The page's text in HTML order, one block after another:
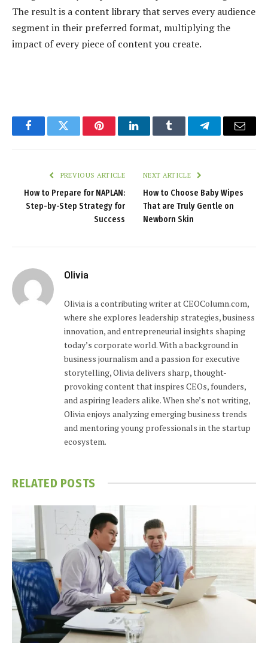
The result is a content library that serves every audience
segment in their preferred format, multiplying the
impact of every piece of content you create.
FacebookTwitter PinterestLinkedInTumblr TelegramEmail
PREVIOUS ARTICLE
How to Prepare for NAPLAN:
Step-by-Step Strategy for
Success
NEXT ARTICLE
How to Choose Baby Wipes
That are Truly Gentle on
Newborn Skin
Olivia
Olivia is a contributing writer at CEOColumn.com,
where she explores leadership strategies, business
innovation, and entrepreneurial insights shaping
today’s corporate world. With a background in
business journalism and a passion for executive
storytelling, Olivia delivers sharp, thought-
provoking content that inspires CEOs, founders,
and aspiring leaders alike. When she’s not writing,
Olivia enjoys analyzing emerging business trends
and mentoring young professionals in the startup
ecosystem.
RELATED POSTS